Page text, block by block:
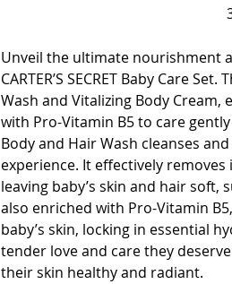
Unveil the ultimate nourishment
CARTER’S SECRET Baby Care
Wash and Vitalizing Body
with Pro-Vitamin B5 to care
Body and Hair Wash cleanses
experience. It effectively
leaving baby’s skin and hair soft,
also enriched with Pro-Vitamin
baby’s skin, locking in essential
tender love and care they
their skin healthy and radiant.